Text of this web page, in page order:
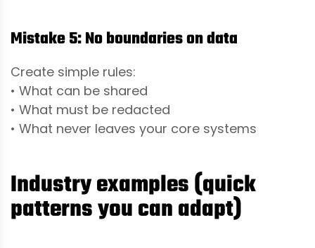
Mistake 5: No boundaries on data
Create simple rules:
• What can be shared
• What must be redacted
• What never leaves your core systems
Industry examples (quick
patterns you can adapt)